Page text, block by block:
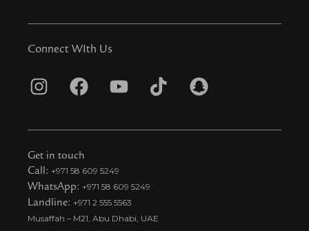
Connect WIth Us
I
s
t
a
g
r
F
c
e
b
o
o
Y
u
u
b
e
T
k
t
S
a
Get in touch
Call: +971 58 609 5249
WhatsApp: +971 58 609 5249
Landline: +971 2 555 5563
Musaffah – M21, Abu Dhabi, UAE